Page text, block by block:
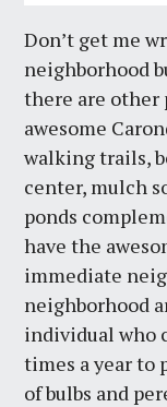
Don’t get me
neighborhood
there are other
awesome
walking trails,
center, mulch
ponds
have the
immediate
neighborhood
individual who
times a year to
of bulbs and